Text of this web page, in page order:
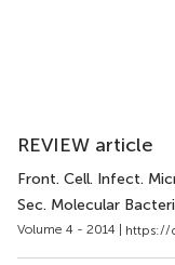
REVIEW article
Front. Cell. Infect.
Sec. Molecular
Volume 4 - 2014 | https://